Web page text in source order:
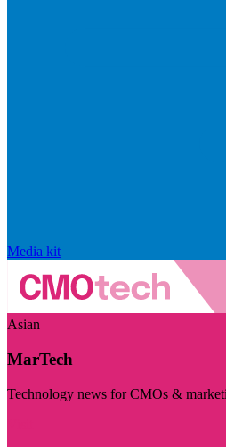
Media kit
Asian
MarTech
Technology news for CMOs &